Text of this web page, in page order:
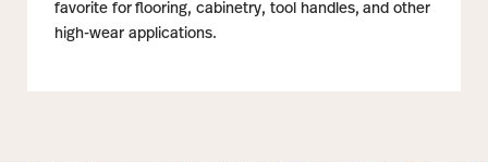
favorite for flooring, cabinetry, tool handles, and other
high-wear applications.